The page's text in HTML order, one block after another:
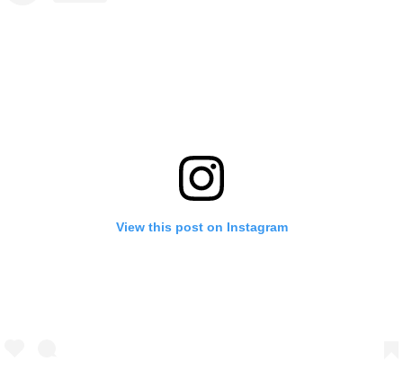
View this post on Instagram